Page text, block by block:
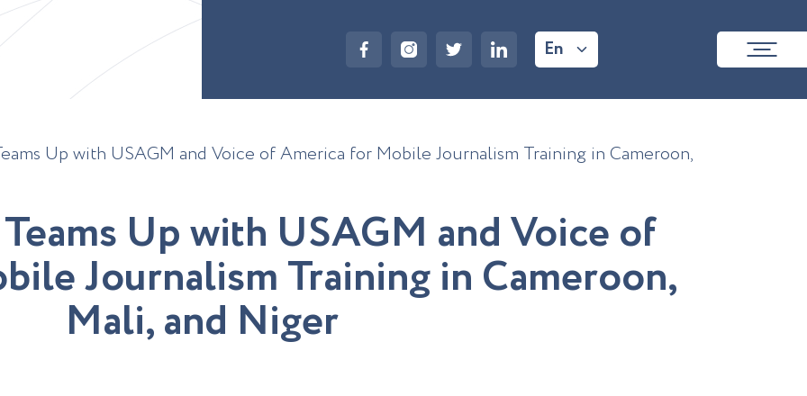
En
Up with USAGM and Voice of America for Mobile Journalism Training in Cameroon,
Teams Upwith USAGM andVoiceof
bileJournalismTrainingin Cameroon,
Mali,and Niger